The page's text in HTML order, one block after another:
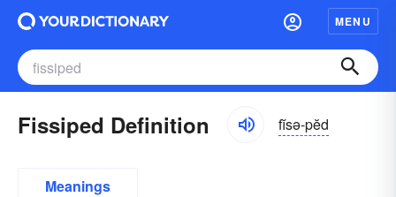
MENU
Fissiped Definition fĭsə-pĕd
Meanings